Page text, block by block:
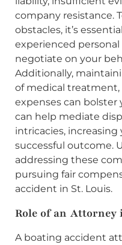
company resistance.
obstacles, it’s
experienced
negotiate on your
Additionally,
of medical treatment,
expenses can bolster
can help mediate
intricacies, increasing
successful outcome.
addressing these
pursuing fair
accident in St. Louis.
Role of an Attorney
A boating accident